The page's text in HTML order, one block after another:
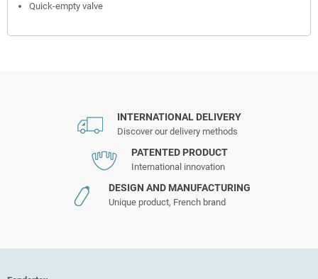
Quick-empty valve
INTERNATIONAL DELIVERY
Discover our delivery methods
PATENTED PRODUCT
International innovation
DESIGN AND MANUFACTURING
Unique product, French brand